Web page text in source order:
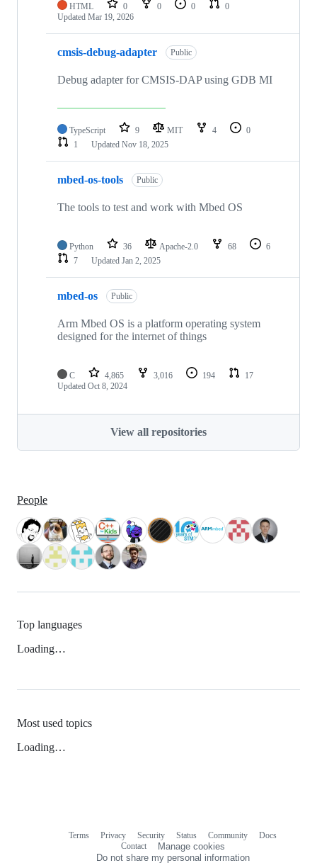
HTML 0 0 0
0
Updated Mar 19, 2026
cmsis-debug-adapter Public
Debug adapter for CMSIS-DAP using GDB MI
TypeScript 9 MIT 4
0
1
Updated Nov 18, 2025
mbed-os-tools Public
The tools to test and work with Mbed OS
Python 36 Apache-2.0 68
6
7
Updated Jan 2, 2025
mbed-os Public
Arm Mbed OS is a platform operating system
designed for the internet of things
C 4,865 3,016 194
17
Updated Oct 8, 2024
View all repositories
People
Top languages
Loading…
Most used topics
Loading…
Terms Privacy Security Status Community
Docs
Contact
Manage cookies
Do not share my personal information